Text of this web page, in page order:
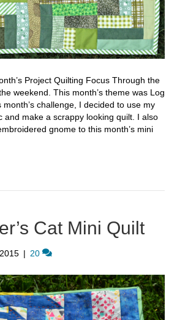
Project Quilting Focus Through the
weekend. This month’s theme was Log
challenge, I decided to use my
and make a scrappy looking quilt. I also
gnome to this month’s mini
Cat Mini Quilt
| 20